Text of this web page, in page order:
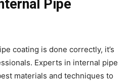
Pipe
coating is done correctly, it’s
Experts in internal pipe
materials and techniques to